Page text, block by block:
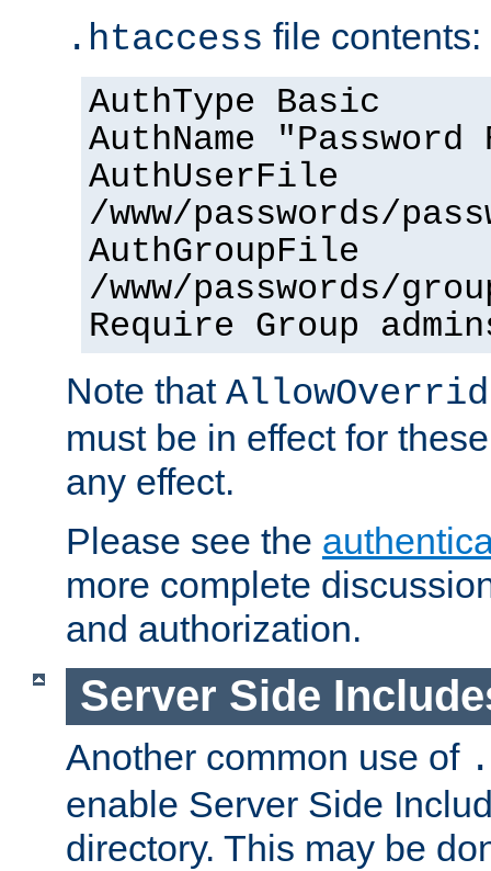
.htaccess file contents:
AuthType Basic
AuthName
AuthUserFile
/www/passwords/
AuthGroupFile
/www/passwords/
Require Group
Note that
must be in effect for
any effect.
Please see the
more complete
and authorization.
Server Side
Another common use of
enable Server Side
directory. This may be